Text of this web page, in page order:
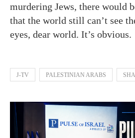
murdering Jews, there would
that the world still can’t see
eyes, dear world. It’s obvious.
J-TV PALESTINIAN ARABS